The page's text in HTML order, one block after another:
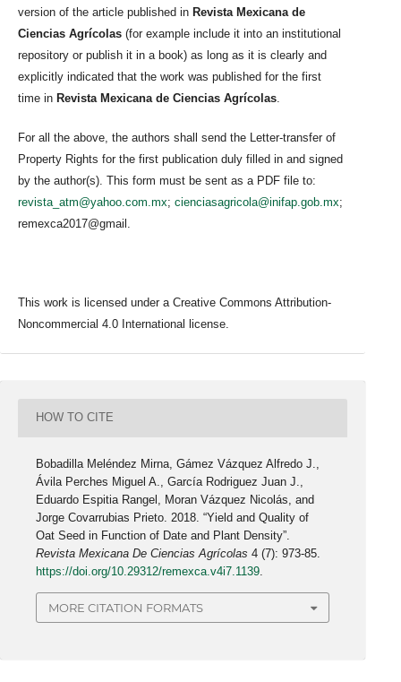
version of the article published in Revista Mexicana de
Ciencias Agrícolas (for example include it into an institutional
repository or publish it in a book) as long as it is clearly and
explicitly indicated that the work was published for the first
time in Revista Mexicana de Ciencias Agrícolas
For all the above, the authors shall send the Letter-transfer of
Property Rights for the first publication duly filled in and signed
by the author(s). This form must be sent as a PDF file to:
revista_atm@yahoo.com.mx; cienciasagricola@inifap.gob.mx;
remexca2017@gmail.
This work is licensed under a Creative Commons Attribution-
Noncommercial 4.0 International license.
HOW TO CITE
Bobadilla Meléndez Mirna, Gámez Vázquez Alfredo J.,
Ávila Perches Miguel A., García Rodriguez Juan J.,
Eduardo Espitia Rangel, Moran Vázquez Nicolás, and
Jorge Covarrubias Prieto. 2018. “Yield and Quality of
Oat Seed in Function of Date and Plant Density”.
Revista Mexicana De Ciencias Agrícolas 4 (7): 973-85.
https://doi.org/10.29312/remexca.v4i7.1139
MORE CITATION FORMATS